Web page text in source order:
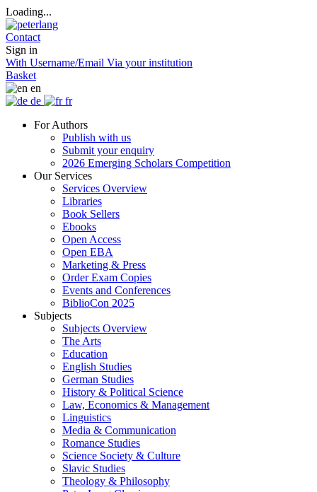
Loading...
Contact
Sign in
With Username/Email Via your institution
Basket
en
de
fr
For Authors
Publish with us
Submit your enquiry
2026 Emerging Scholars Competition
Our Services
Services Overview
Libraries
Book Sellers
Ebooks
Open Access
Open EBA
Marketing & Press
Order Exam Copies
Events and Conferences
BiblioCon 2025
Subjects
Subjects Overview
The Arts
Education
English Studies
German Studies
History & Political Science
Law, Economics & Management
Linguistics
Media & Communication
Romance Studies
Science Society & Culture
Slavic Studies
Theology & Philosophy